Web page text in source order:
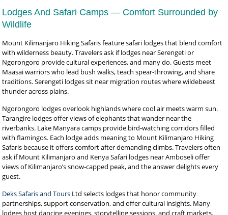
Lodges And Safari Camps — Comfort Surrounded by
Wildlife
Mount Kilimanjaro Hiking Safaris feature safari lodges that blend comfort
with wilderness beauty. Travelers ask if lodges near Serengeti or
Ngorongoro provide cultural experiences, and many do. Guests meet
Maasai warriors who lead bush walks, teach spear-throwing, and share
traditions. Serengeti lodges sit near migration routes where wildebeest
thunder across plains.
Ngorongoro lodges overlook highlands where cool air meets warm sun.
Tarangire lodges offer views of elephants that wander near the
riverbanks. Lake Manyara camps provide bird-watching corridors filled
with flamingos. Each lodge adds meaning to Mount Kilimanjaro Hiking
Safaris because it offers comfort after demanding climbs. Travelers often
ask if Mount Kilimanjaro and Kenya Safari lodges near Amboseli offer
views of Kilimanjaro’s snow-capped peak, and the answer delights every
guest.
Deks Safaris and Tours Ltd selects lodges that honor community
partnerships, support conservation, and offer cultural insights. Many
lodges host dancing evenings, storytelling sessions, and craft markets.